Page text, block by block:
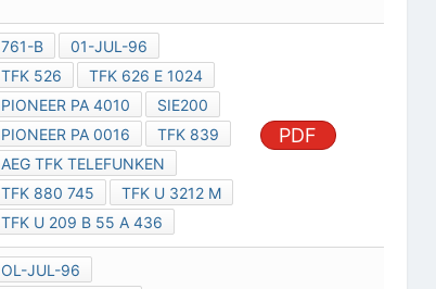
761-B
01-JUL-96
TFK 526
TFK 626 E 1024
PIONEER PA 4010
SIE200
PIONEER PA 0016
TFK 839
AEG TFK TELEFUNKEN
TFK 880 745
TFK U 3212 M
TFK U 209 B 55 A 436
PDF
OL-JUL-96